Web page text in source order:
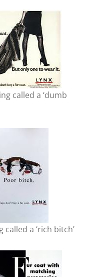
called a ‘dumb
a ‘rich bitch’